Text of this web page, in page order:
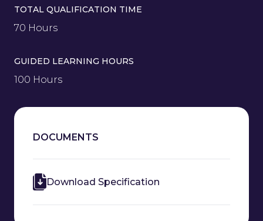
TOTAL QUALIFICATION TIME
70 Hours
GUIDED LEARNING HOURS
100 Hours
DOCUMENTS
Download Specification